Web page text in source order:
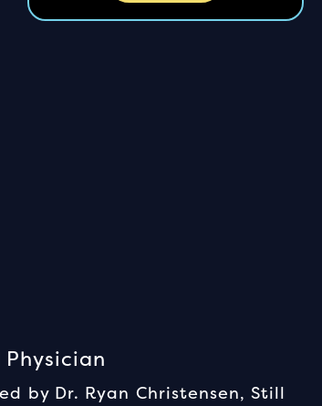
by Dr. Ryan Christensen, Still